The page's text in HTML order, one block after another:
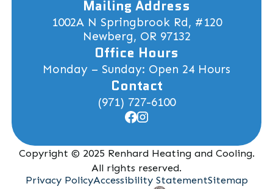
Mailing Address
1002A N Springbrook Rd, #120
Newberg, OR 97132
Office Hours
Monday – Sunday: Open 24 Hours
Contact
(971) 727-6100
Copyright © 2025 Renhard Heating and Cooling.
All rights reserved.
Privacy PolicyAccessibility StatementSitemap